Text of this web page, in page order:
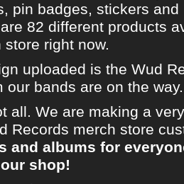
pin badges, stickers and
82 different products
store right now.
uploaded is the Wud
our bands are on the way.
all. We are making a
Records merch store
and albums for
our shop!